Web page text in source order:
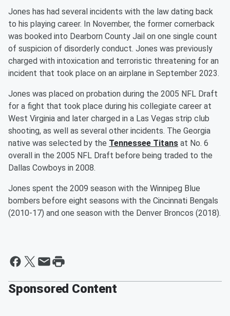
Jones has had several incidents with the law dating back
to his playing career. In November, the former cornerback
was booked into Dearborn County Jail on one single count
of suspicion of disorderly conduct. Jones was previously
charged with intoxication and terroristic threatening for an
incident that took place on an airplane in September 2023.
Jones was placed on probation during the 2005 NFL Draft
for a fight that took place during his collegiate career at
West Virginia and later charged in a Las Vegas strip club
shooting, as well as several other incidents. The Georgia
native was selected by the Tennessee Titans at No. 6
overall in the 2005 NFL Draft before being traded to the
Dallas Cowboys in 2008.
Jones spent the 2009 season with the Winnipeg Blue
bombers before eight seasons with the Cincinnati Bengals
(2010-17) and one season with the Denver Broncos (2018).
Sponsored Content